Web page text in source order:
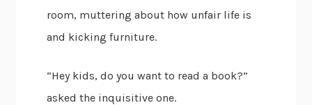
room, muttering about how unfair life is
and kicking furniture.
“Hey kids, do you want to read a book?”
asked the inquisitive one.